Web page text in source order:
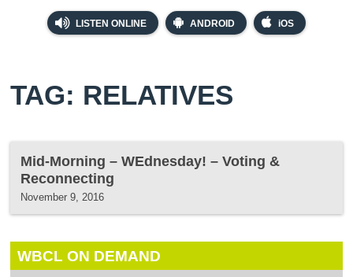
LISTEN ONLINE ANDROID iOS
TAG: RELATIVES
Mid-Morning – WEdnesday! – Voting &
Reconnecting
November 9, 2016
WBCL ON DEMAND